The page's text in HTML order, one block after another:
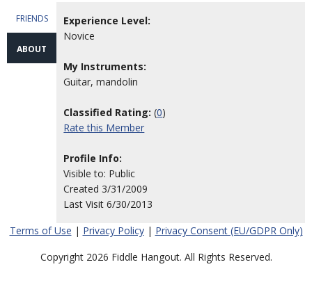
FRIENDS
ABOUT
Experience Level:
Novice
My Instruments:
Guitar, mandolin
Classified Rating: (0)
Rate this Member
Profile Info:
Visible to: Public
Created 3/31/2009
Last Visit 6/30/2013
Terms of Use | Privacy Policy| Privacy Consent (EU/GDPR Only)
Copyright 2026 Fiddle Hangout. All Rights Reserved.